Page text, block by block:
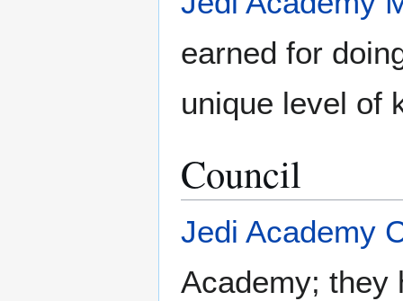
earned for
unique level of
Council
Jedi Academy
Academy; they